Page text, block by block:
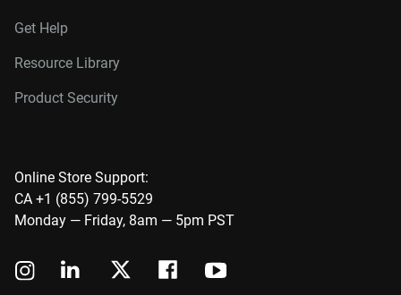
Get Help
Resource Library
Product Security
Online Store Support:
CA +1 (855) 799-5529
Monday — Friday, 8am — 5pm PST